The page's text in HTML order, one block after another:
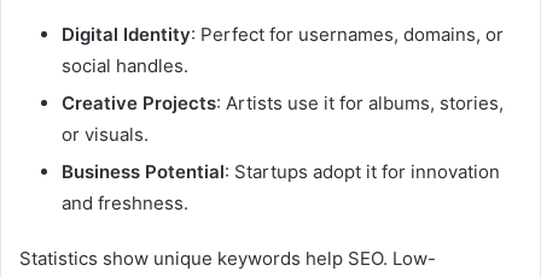
Digital Identity: Perfect for usernames, domains, or
social handles.
Creative Projects: Artists use it for albums, stories,
or visuals.
Business Potential: Startups adopt it for innovation
and freshness.
Statistics show unique keywords help SEO. Low-